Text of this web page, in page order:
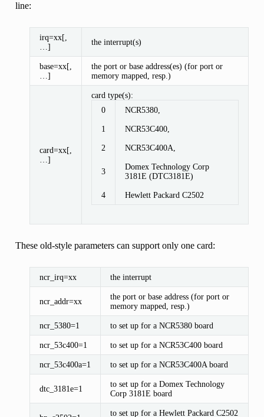
line:
irq=xx[,
…]
the interrupt(s)
base=xx[,
…]
the port or base address(es) (for port or
memory mapped, resp.)
card=xx[,
…]
card type(s):
0
NCR5380,
1
NCR53C400,
2
NCR53C400A,
3
Domex Technology Corp
3181E (DTC3181E)
4
Hewlett Packard C2502
These old-style parameters can support only one card:
ncr_irq=xx the interrupt
ncr_addr=xx
the port or base address (for port or
memory mapped, resp.)
ncr_5380=1 to set up for a NCR5380 board
ncr_53c400=1 to set up for a NCR53C400 board
ncr_53c400a=1 to set up for a NCR53C400A board
dtc_3181e=1
to set up for a Domex Technology
Corp 3181E board
to set up for a Hewlett Packard C2502